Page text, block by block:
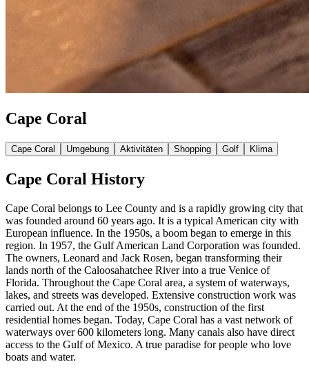
Cape Coral
Cape Coral Umgebung Aktivitäten Shopping Golf Klima
Cape Coral History
Cape Coral belongs to Lee County and is a rapidly growing city that
was founded around 60 years ago. It is a typical American city with
European influence. In the 1950s, a boom began to emerge in this
region. In 1957, the Gulf American Land Corporation was founded.
The owners, Leonard and Jack Rosen, began transforming their
lands north of the Caloosahatchee River into a true Venice of
Florida. Throughout the Cape Coral area, a system of waterways,
lakes, and streets was developed. Extensive construction work was
carried out. At the end of the 1950s, construction of the first
residential homes began. Today, Cape Coral has a vast network of
waterways over 600 kilometers long. Many canals also have direct
access to the Gulf of Mexico. A true paradise for people who love
boats and water.